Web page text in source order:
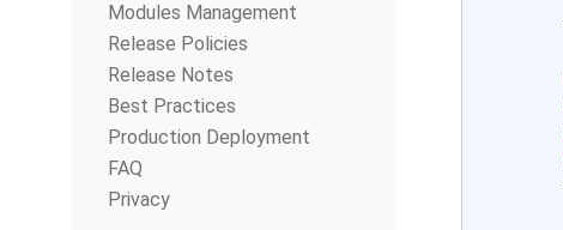
Modules Management
Release Policies
Release Notes
Best Practices
Production Deployment
FAQ
Privacy